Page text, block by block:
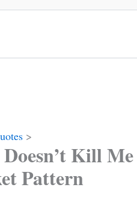
Kill
Pattern